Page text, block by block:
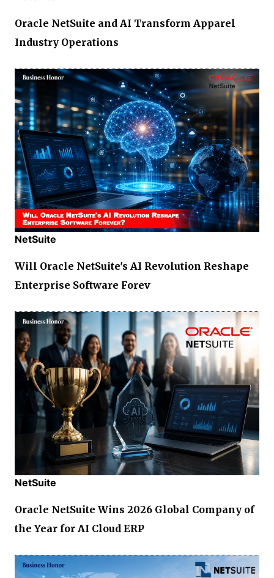
Oracle NetSuite and AI Transform Apparel
Industry Operations
NetSuite
Will Oracle NetSuite's AI Revolution Reshape
Enterprise Software Forev
NetSuite
Oracle NetSuite Wins 2026 Global Company of
the Year for AI Cloud ERP